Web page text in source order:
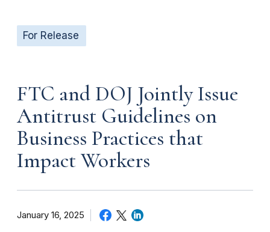
For Release
FTC and DOJ Jointly Issue
Antitrust Guidelines on
Business Practices that
Impact Workers
January 16, 2025